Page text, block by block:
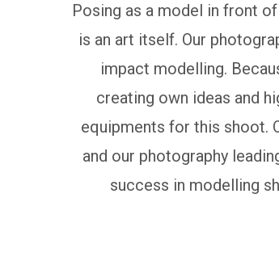
Posing as a model in front
is an art itself. Our
impact modelling.
creating own ideas and
equipments for this shoot.
and our photography
success in modelling